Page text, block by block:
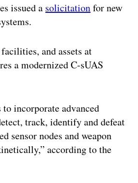
issued a solicitationfor new
and assets at
a modernized C-sUAS
incorporate advanced
track, identify and defeat
sensor nodes and weapon
according to the